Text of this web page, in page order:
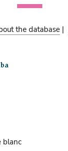
the database |
blanc